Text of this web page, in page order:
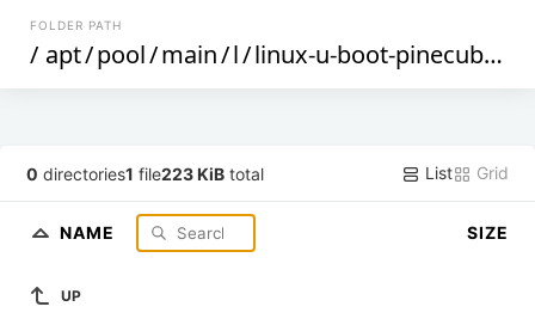
FOLDER PATH
/ apt/pool/main/l/linux-u-boot-pinecube-current
0 directories1 file223 KiB total List Grid
NAME SIZE
UP